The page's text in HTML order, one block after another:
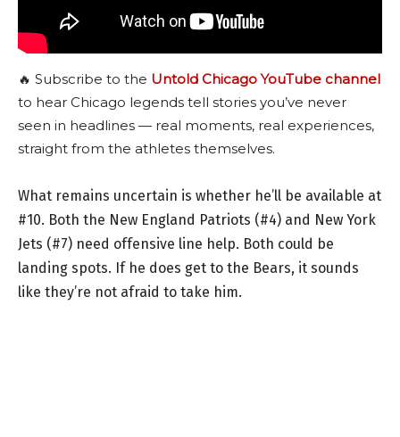
🔥 Subscribe to the Untold Chicago YouTube channel
to hear Chicago legends tell stories you’ve never
seen in headlines — real moments, real experiences,
straight from the athletes themselves.
What remains uncertain is whether he’ll be available at
#10. Both the New England Patriots (#4) and New York
Jets (#7) need offensive line help. Both could be
landing spots. If he does get to the Bears, it sounds
like they’re not afraid to take him.